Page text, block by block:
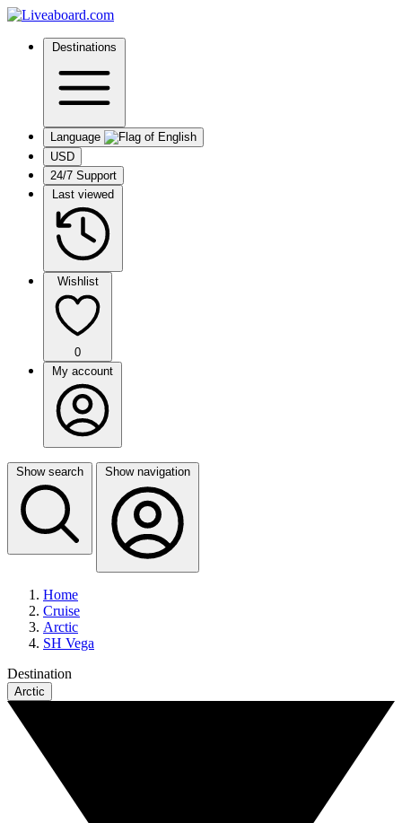
Destinations
Language
USD
24/7 Support
Last viewed
Wishlist
0
My account
Show search Show navigation
Home
Cruise
Arctic
SH Vega
Destination
Arctic